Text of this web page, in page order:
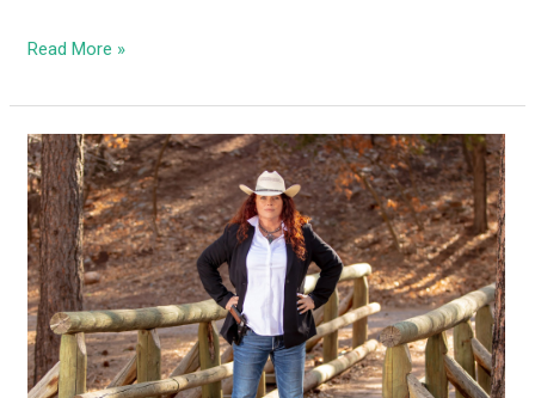
Read More »
State
Rep.
Stefani
Lord
calls
for
MLG’s
resignation
over